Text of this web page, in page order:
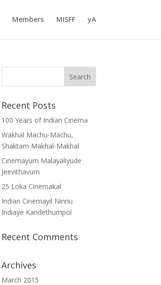
Members MISFF yA
Recent Posts
100 Years of Indian Cinema
Wakhal Machu-Machu,
Shaktam Makhal-Makhal
Cinemayum Malayaliyude
Jeevithavum
25 Loka Cinemakal
Indian Cinemayil Ninnu
Indiaye Kandethumpol
Recent Comments
Archives
March 2015